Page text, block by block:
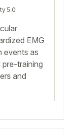
5.0
EMG
events as
training
and